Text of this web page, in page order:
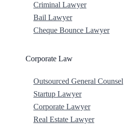
Criminal Lawyer
Bail Lawyer
Cheque Bounce Lawyer
Corporate Law
Outsourced General Counsel
Startup Lawyer
Corporate Lawyer
Real Estate Lawyer